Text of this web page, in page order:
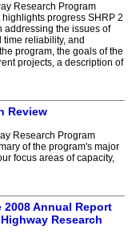
Research Program
progress SHRP 2
addressing the issues of
time reliability, and
program, the goals of the
projects, a description of
Review
Research Program
of the program's major
focus areas of capacity,
Annual Report
Research